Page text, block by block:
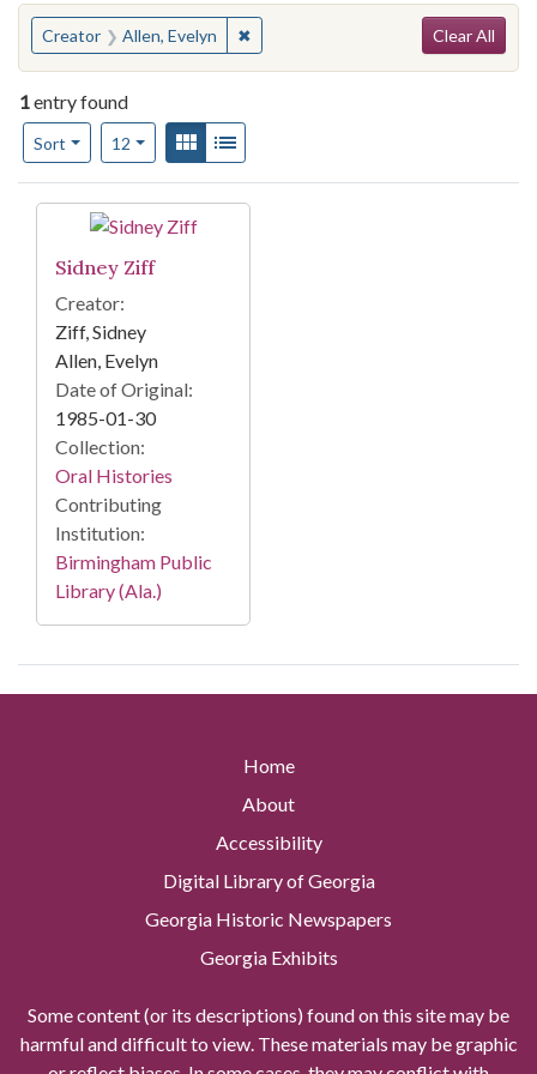
You searched for:
Creator Allen, Evelyn ✖Remove constraint Creator: Allen,
Clear All
1entry found
Sort
Number of results to display per page
12per pageView results as:
Gallery
Search Results
Sidney Ziff
Creator:
Ziff, Sidney
Allen, Evelyn
Date of Original:
1985-01-30
Collection:
Oral Histories
Contributing
Institution:
Birmingham Public
Library (Ala.)
Home
About
Accessibility
Digital Library of Georgia
Georgia Historic Newspapers
Georgia Exhibits
Some content (or its descriptions) found on this site may be
harmful and difficult to view. These materials may be graphic